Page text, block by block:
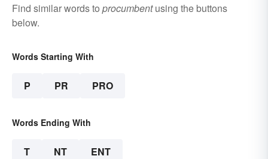
Find similar words to procumbentusing the buttons
below.
Words Starting With
P PR PRO
Words Ending With
T NT ENT